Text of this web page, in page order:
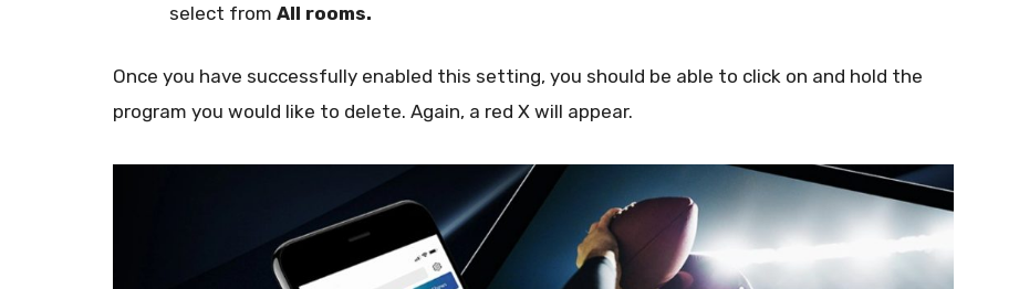
select from All rooms.
Once you have successfully enabled this setting, you should be able to click on and hold the
program you would like to delete. Again, a red X will appear.